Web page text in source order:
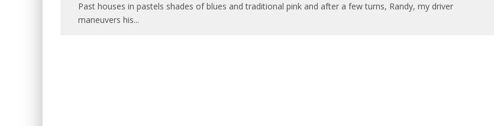
Past houses in pastels shades of blues and traditional pink and after a few turns, Randy, my driver
maneuvers his...